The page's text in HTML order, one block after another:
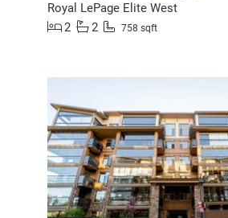
Royal LePage Elite West
2
2 758 sqft